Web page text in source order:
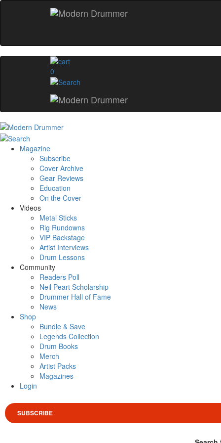
0
Magazine
Subscribe
Cover Archive
Gear Reviews
Education
On the Cover
Videos
Metal Sticks
Rig Rundowns
VIP Backstage
Artist Interviews
Drum Lessons
Community
Readers Poll
Neil Peart Scholarship
Drummer Hall of Fame
News
Shop
Bundle & Save
Legends Collection
Drum Books
Merch
Artist Packs
Magazines
Login
SUBSCRIBE